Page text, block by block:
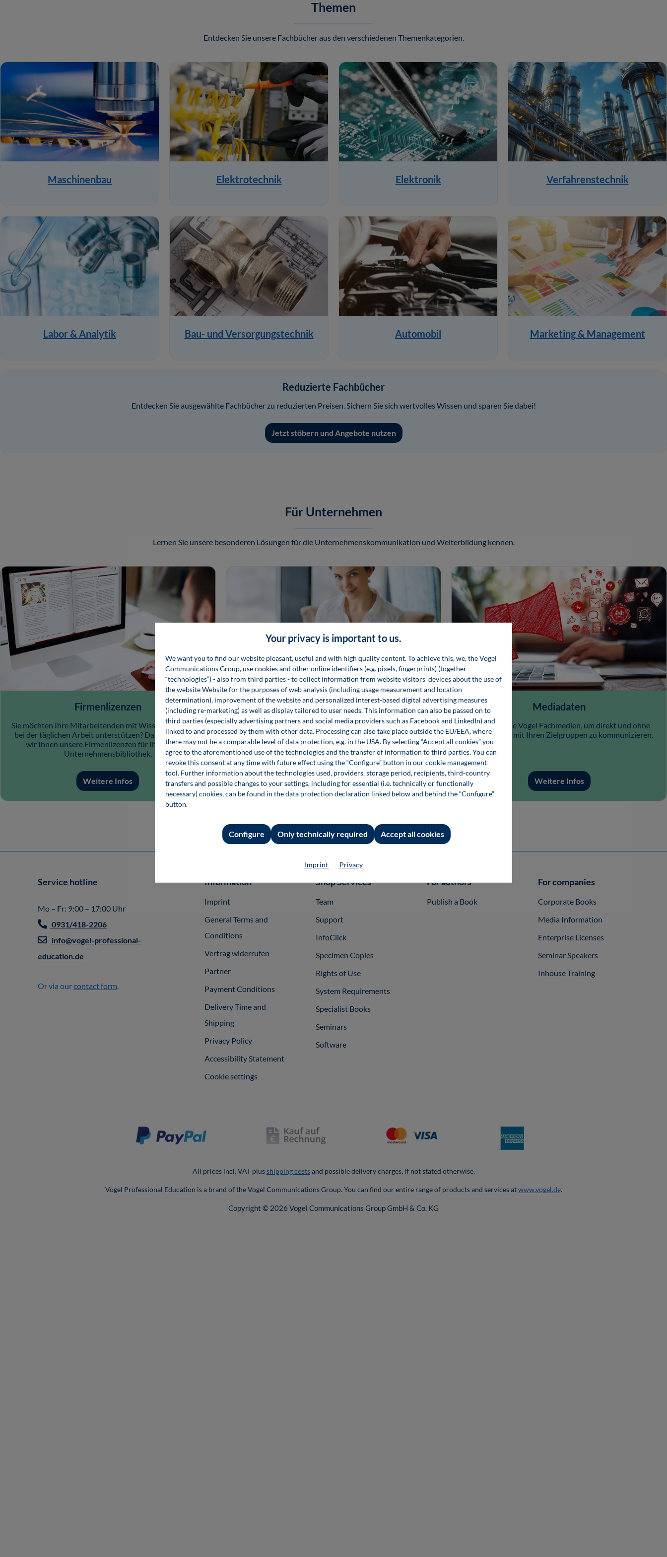
Themen
Entdecken Sie unsere Fachbücher aus den verschiedenen Themenkategorien.
Maschinenbau Elektrotechnik Elektronik Verfahrenstechnik
Labor & Analytik Bau- und Versorgungstechnik Automobil Marketing & Management
Reduzierte Fachbücher
Entdecken Sie ausgewählte Fachbücher zu reduzierten Preisen. Sichern Sie sich wertvolles Wissen und sparen Sie dabei!
Jetzt stöbern und Angebote nutzen
Für Unternehmen
Lernen Sie unsere besonderen Lösungen für die Unternehmenskommunikation und Weiterbildung kennen.
Firmenlizenzen
Sie möchten Ihre Mitarbeitenden mit Wissensangeboten
bei der täglichen Arbeit unterstützen? Dann empfehlen
wir Ihnen unsere Firmenlizenzen für Ihre digitale
Unternehmensbibliothek.
Weitere Infos
Corporate Books
Fachbücher eignen sich hervorragend für Ihr Content
Marketing. Geben Sie Ihr eigenes Corporate Book heraus
und zeigen Sie die Kompetenz Ihres Unternehmens und
die Einzigartigkeit Ihrer Marke.
Weitere Infos
Mediadaten
Nutzen Sie die Vogel Fachmedien, um direkt und ohne
Streuverluste mit Ihren Zielgruppen zu kommunizieren.
Weitere Infos
Service hotline
Mo – Fr: 9:00 – 17:00 Uhr
0931/418-2206
info@vogel-professional-
education.de
Or via ourcontact form.
Information
Imprint
General Terms and
Conditions
Vertrag widerrufen
Partner
Payment Conditions
Delivery Time and
Shipping
Privacy Policy
Accessibility Statement
Cookie settings
Shop Services
Team
Support
InfoClick
Specimen Copies
Rights of Use
System Requirements
Specialist Books
Seminars
Software
For authors
Publish a Book
For companies
Corporate Books
Media Information
Enterprise Licenses
Seminar Speakers
Inhouse Training
All prices incl. VAT plusshipping costsand possible delivery charges, if not stated otherwise.
Vogel Professional Education is a brand of the Vogel Communications Group. You can find our entire range of products and services atwww.vogel.de.
Copyright © 2026 Vogel Communications Group GmbH & Co. KG
Your privacy is important to us.
We want you to find our website pleasant, useful and with high quality content. To achieve this, we, the Vogel
Communications Group, use cookies and other online identifiers (e.g. pixels, fingerprints) (together
“technologies”) - also from third parties - to collect information from website visitors' devices about the use of
the website Website for the purposes of web analysis (including usage measurement and location
determination), improvement of the website and personalized interest-based digital advertising measures
(including re-marketing) as well as display tailored to user needs. This information can also be passed on to
third parties (especially advertising partners and social media providers such as Facebook and LinkedIn) and
linked to and processed by them with other data. Processing can also take place outside the EU/EEA, where
there may not be a comparable level of data protection, e.g. in the USA. By selecting “Accept all cookies” you
agree to the aforementioned use of the technologies and the transfer of information to third parties. You can
revoke this consent at any time with future effect using the “Configure” button in our cookie management
tool. Further information about the technologies used, providers, storage period, recipients, third-country
transfers and possible changes to your settings, including for essential (i.e. technically or functionally
necessary) cookies, can be found in the data protection declaration linked below and behind the “Configure”
button.
Only technically required
Configure Accept all cookies
Imprint Privacy